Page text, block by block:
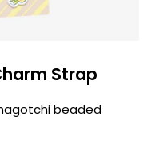
Strap
beaded